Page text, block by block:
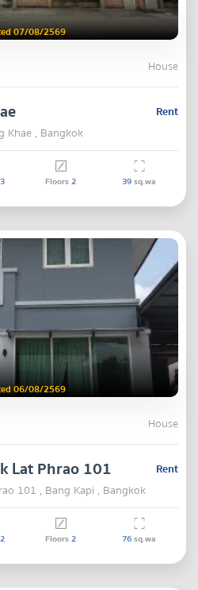
07/08/2569
House
Rent
Khae , Bangkok
3 Floors2 39sq.wa
06/08/2569
House
Rent
Lat Phrao 101
101 , Bang Kapi , Bangkok
2 Floors2 76sq.wa